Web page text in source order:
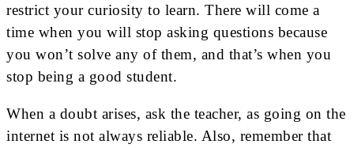
restrict your curiosity to learn. There will come a
time when you will stop asking questions because
you won’t solve any of them, and that’s when you
stop being a good student.
When a doubt arises, ask the teacher, as going on the
internet is not always reliable. Also, remember that